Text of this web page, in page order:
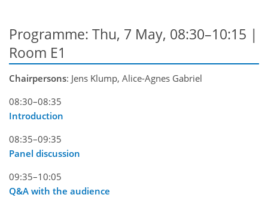
Programme: Thu, 7 May, 08:30–10:15 |
Room E1
Chairpersons: Jens Klump, Alice-Agnes Gabriel
08:30–08:35
Introduction
08:35–09:35
Panel discussion
09:35–10:05
Q&A with the audience